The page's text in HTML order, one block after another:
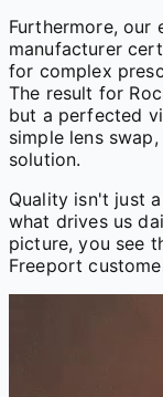
Furthermore, our
manufacturer
for complex
The result for
but a perfected
simple lens
solution.
Quality isn't just
what drives us
picture, you see
Freeport